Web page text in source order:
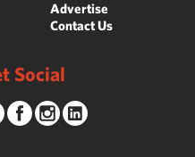
Advertise
Contact Us
Social